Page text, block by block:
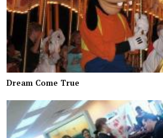
Dream Come True